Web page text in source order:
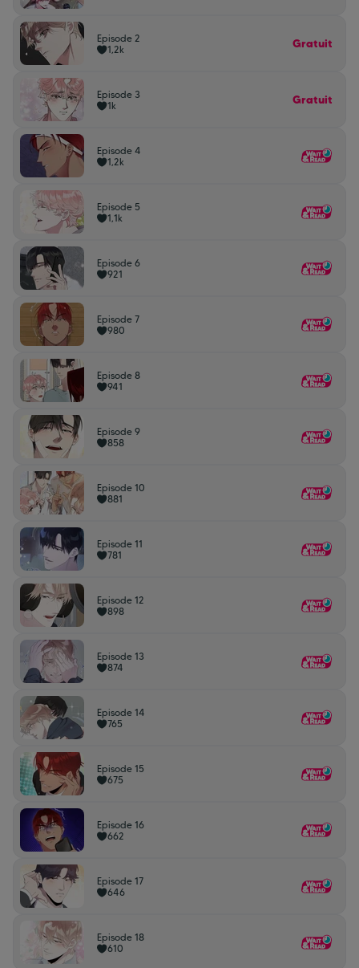
Episode 2
1,2k
Gratuit
Episode 3
1k
Gratuit
Episode 4
1,2k
Episode 5
1,1k
Episode 6
921
Episode 7
980
Episode 8
941
Episode 9
858
Episode 10
881
Episode 11
781
Episode 12
898
Episode 13
874
Episode 14
765
Episode 15
675
Episode 16
662
Episode 17
646
Episode 18
610